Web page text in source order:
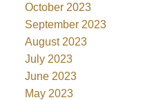
October 2023
September 2023
August 2023
July 2023
June 2023
May 2023